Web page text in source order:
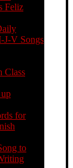
Feliz
J-V Songs
Class
for
to